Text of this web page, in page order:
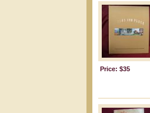
Price: $35